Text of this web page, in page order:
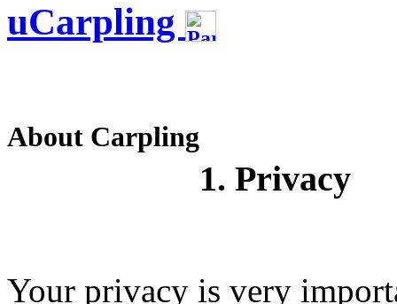
uCarpling
About Carpling
1. Privacy
Your privacy is very